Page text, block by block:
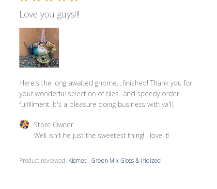
Love you guys!!!
Here's the long awaited gnome....finished! Thank you for
your wonderful selection of tiles...and speedy order
fulfillment. It's a pleasure doing business with ya'll.
Product reviewed: Kismet - Green Mix Gloss & Iridized
Comments by Store Owner on Review by Store Owner
Store Owner
Well isn't he just the sweetest thing! I love it!